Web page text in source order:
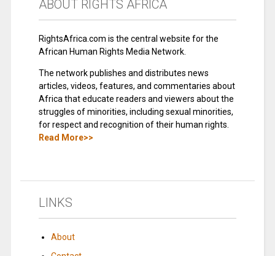
ABOUT RIGHTS AFRICA
RightsAfrica.com is the central website for the
African Human Rights Media Network.
The network publishes and distributes news
articles, videos, features, and commentaries about
Africa that educate readers and viewers about the
struggles of minorities, including sexual minorities,
for respect and recognition of their human rights.
Read More>>
LINKS
About